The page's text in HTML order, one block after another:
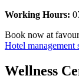
Working Hours:
Book now at
Hotel management
Wellness